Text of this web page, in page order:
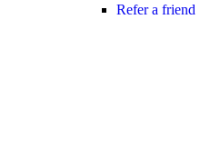
Refer a friend